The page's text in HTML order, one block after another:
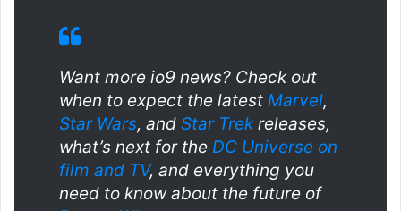
Want more io9 news? Check out
when to expect the latest Marvel,
Star Wars, and Star Trekreleases,
what’s next for the DC Universe on
film and TV, and everything you
need to know about the future of